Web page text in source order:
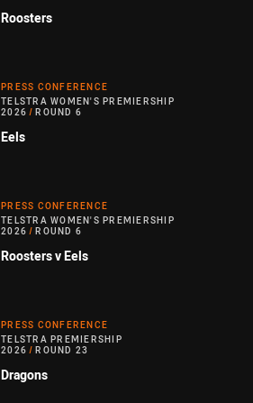
Roosters
PRESS CONFERENCE
TELSTRA WOMEN'S PREMIERSHIP
2026 / ROUND 6
Eels
PRESS CONFERENCE
TELSTRA WOMEN'S PREMIERSHIP
2026 / ROUND 6
Roosters v Eels
PRESS CONFERENCE
TELSTRA PREMIERSHIP
2026 / ROUND 23
Dragons